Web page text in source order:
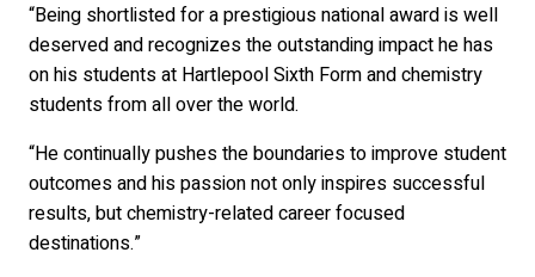
“Being shortlisted for a prestigious national award is well
deserved and recognizes the outstanding impact he has
on his students at Hartlepool Sixth Form and chemistry
students from all over the world.
“He continually pushes the boundaries to improve student
outcomes and his passion not only inspires successful
results, but chemistry-related career focused
destinations.”